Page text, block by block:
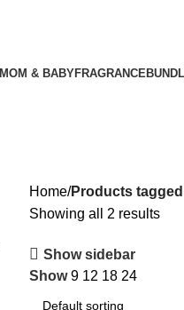
MOM & BABYFRAGRANCE
Home Products tagged
Showing all 2 results
Show sidebar
Show9 12 18 24